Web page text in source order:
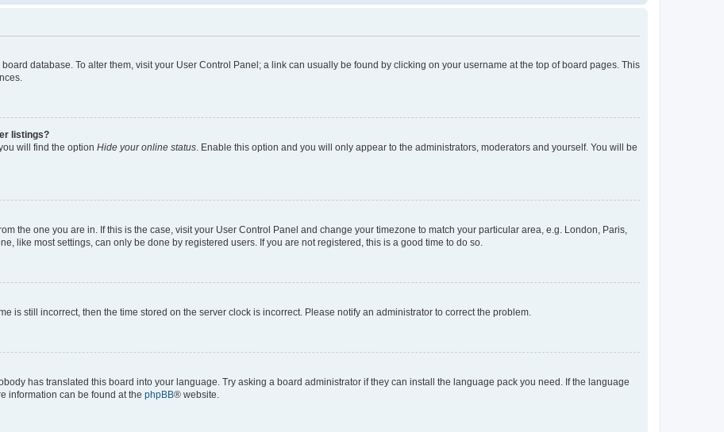
database. To alter them, visit your User Control Panel; a link can usually be found by clicking on your username at the top of board pages. This
listings?
will find the option Hide your online status . Enable this option and you will only appear to the administrators, moderators and yourself. You will be
the one you are in. If this is the case, visit your User Control Panel and change your timezone to match your particular area, e.g. London, Paris,
like most settings, can only be done by registered users. If you are not registered, this is a good time to do so.
is still incorrect, then the time stored on the server clock is incorrect. Please notify an administrator to correct the problem.
has translated this board into your language. Try asking a board administrator if they can install the language pack you need. If the language
information can be found at the phpBB® website.